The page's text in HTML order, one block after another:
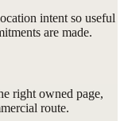
intent so useful
are made.
right owned page,
route.